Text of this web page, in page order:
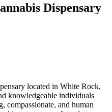
Dispensary
located in White Rock,
knowledgeable individuals
compassionate, and human